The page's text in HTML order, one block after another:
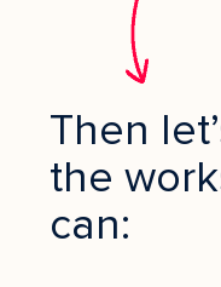
Then
the
can: